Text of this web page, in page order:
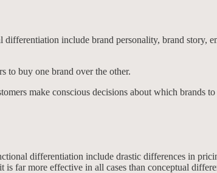
include brand personality, brand story,
to buy one brand over the other.
make conscious decisions about which brands to
differentiation include drastic differences in
far more effective in all cases than conceptual